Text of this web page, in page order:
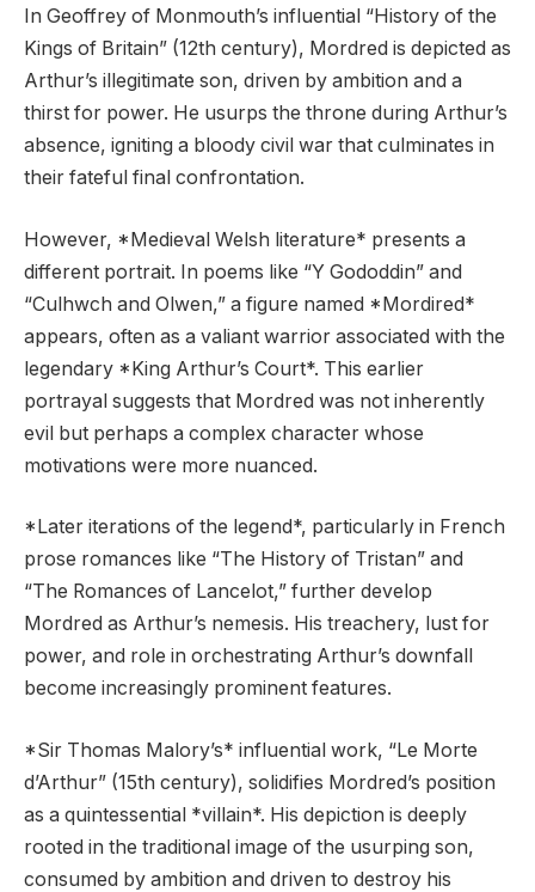
In Geoffrey of Monmouth’s influential “History of the
Kings of Britain” (12th century), Mordred is depicted as
Arthur’s illegitimate son, driven by ambition and a
thirst for power. He usurps the throne during Arthur’s
absence, igniting a bloody civil war that culminates in
their fateful final confrontation.
However, *Medieval Welsh literature* presents a
different portrait. In poems like “Y Gododdin” and
“Culhwch and Olwen,” a figure named *Mordired*
appears, often as a valiant warrior associated with the
legendary *King Arthur’s Court*. This earlier
portrayal suggests that Mordred was not inherently
evil but perhaps a complex character whose
motivations were more nuanced.
*Later iterations of the legend*, particularly in French
prose romances like “The History of Tristan” and
“The Romances of Lancelot,” further develop
Mordred as Arthur’s nemesis. His treachery, lust for
power, and role in orchestrating Arthur’s downfall
become increasingly prominent features.
*Sir Thomas Malory’s* influential work, “Le Morte
d’Arthur” (15th century), solidifies Mordred’s position
as a quintessential *villain*. His depiction is deeply
rooted in the traditional image of the usurping son,
consumed by ambition and driven to destroy his